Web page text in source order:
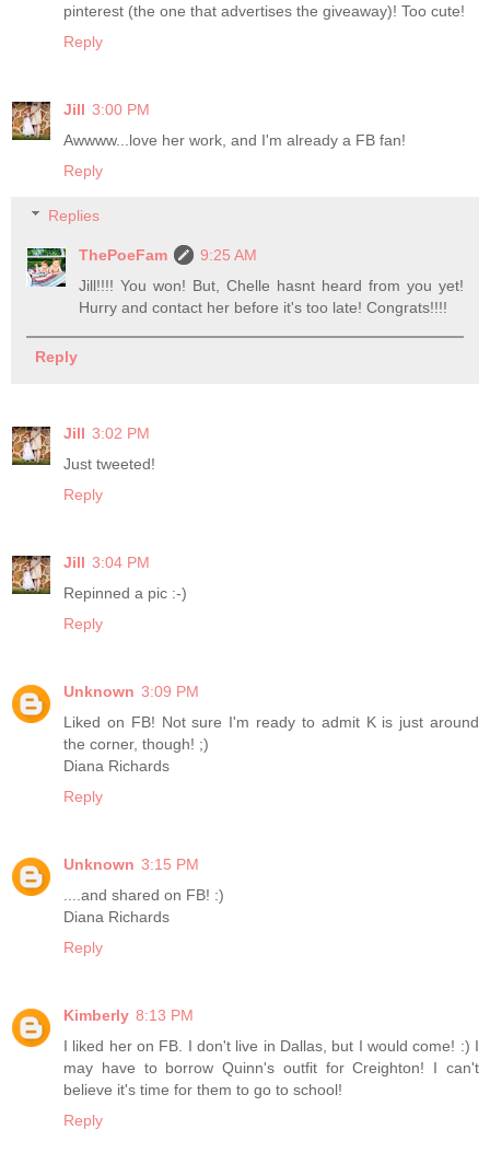
pinterest (the one that advertises the giveaway)! Too cute!
Reply
Jill 3:00 PM
Awwww...love her work, and I'm already a FB fan!
Reply
Replies
ThePoeFam
9:25 AM
Jill!!!! You won! But, Chelle hasnt heard from you yet!
Hurry and contact her before it's too late! Congrats!!!!
Reply
Jill 3:02 PM
Just tweeted!
Reply
Jill 3:04 PM
Repinned a pic :-)
Reply
Unknown 3:09 PM
Liked on FB! Not sure I'm ready to admit K is just around
the corner, though! ;)
Diana Richards
Reply
Unknown 3:15 PM
....and shared on FB! :)
Diana Richards
Reply
Kimberly 8:13 PM
I liked her on FB. I don't live in Dallas, but I would come! :) I
may have to borrow Quinn's outfit for Creighton! I can't
believe it's time for them to go to school!
Reply